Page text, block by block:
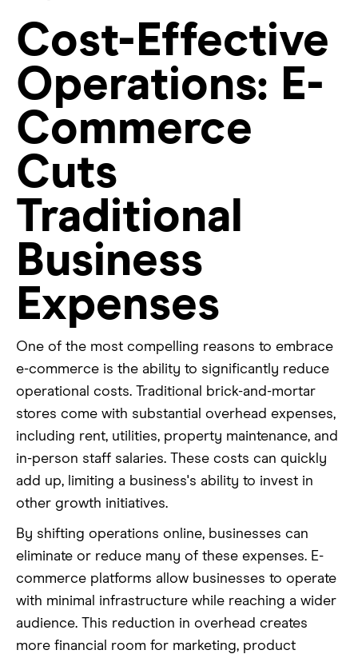
Cost-Effective
Operations: E-
Commerce
Cuts
Traditional
Business
Expenses
One of the most compelling reasons to embrace
e-commerce is the ability to significantly reduce
operational costs. Traditional brick-and-mortar
stores come with substantial overhead expenses,
including rent, utilities, property maintenance, and
in-person staff salaries. These costs can quickly
add up, limiting a business's ability to invest in
other growth initiatives.
By shifting operations online, businesses can
eliminate or reduce many of these expenses. E-
commerce platforms allow businesses to operate
with minimal infrastructure while reaching a wider
audience. This reduction in overhead creates
more financial room for marketing, product